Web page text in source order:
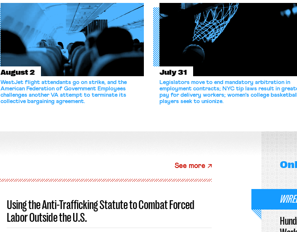
August 2
WestJet flight attendants go on strike, and the
American Federation of Government Employees
challenges another VA attempt to terminate its
collective bargaining agreement.
July 31
Legislators move to end mandatory arbitration in
employment contracts; NYC tip laws result in
pay for delivery workers; women's college basketball
players seek to unionize.
See more
Using the Anti-Trafficking Statute to Combat Forced
Labor Outside the U.S.